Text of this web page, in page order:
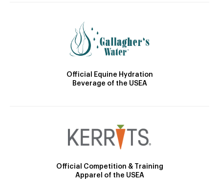
Official Equine Hydration
Beverage of the USEA
Official Competition & Training
Apparel of the USEA